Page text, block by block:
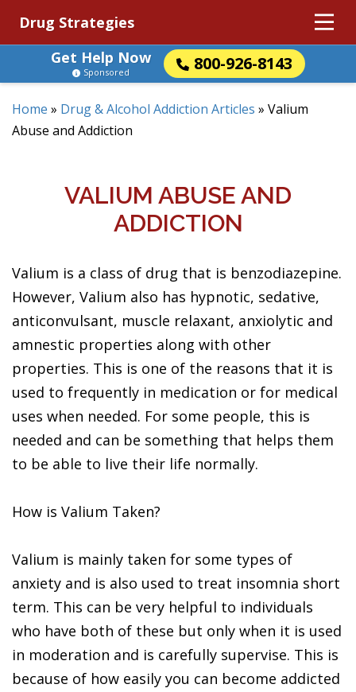
Drug Strategies
Get Help Now
800-926-8143
Sponsored
Home » Drug & Alcohol Addiction Articles » Valium
Abuse and Addiction
VALIUM ABUSE AND
ADDICTION
Valium is a class of drug that is benzodiazepine.
However, Valium also has hypnotic, sedative,
anticonvulsant, muscle relaxant, anxiolytic and
amnestic properties along with other
properties. This is one of the reasons that it is
used to frequently in medication or for medical
uses when needed. For some people, this is
needed and can be something that helps them
to be able to live their life normally.
How is Valium Taken?
Valium is mainly taken for some types of
anxiety and is also used to treat insomnia short
term. This can be very helpful to individuals
who have both of these but only when it is used
in moderation and is carefully supervise. This is
because of how easily you can become addicted